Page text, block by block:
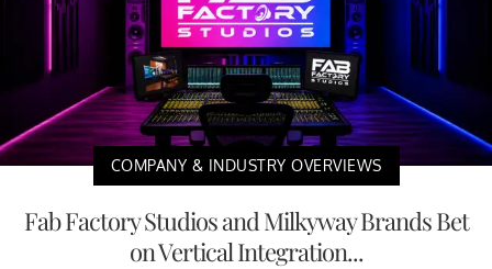
COMPANY & INDUSTRY OVERVIEWS
Fab Factory Studios and Milkyway Brands Bet
on Vertical Integration...